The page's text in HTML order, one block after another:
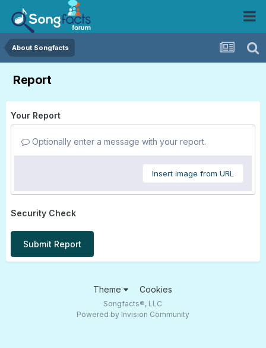
About Songfacts
Report
Your Report
Optionally enter a message with your report.
Insert image from URL
Security Check
Submit Report
Theme Cookies
Songfacts®, LLC
Powered by Invision Community